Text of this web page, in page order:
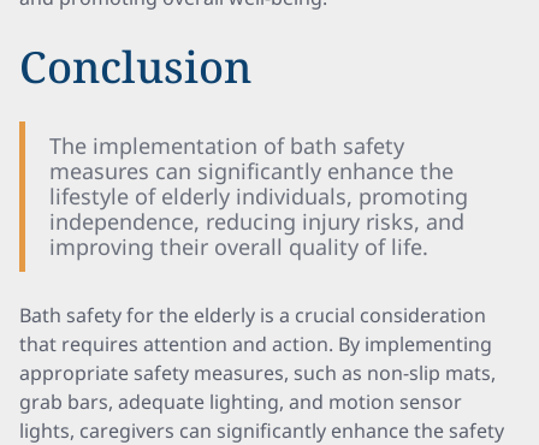
Conclusion
The implementation of bath safety
measures can significantly enhance the
lifestyle of elderly individuals, promoting
independence, reducing injury risks, and
improving their overall quality of life.
Bath safety for the elderly is a crucial consideration
that requires attention and action. By implementing
appropriate safety measures, such as non-slip mats,
grab bars, adequate lighting, and motion sensor
lights, caregivers can significantly enhance the safety